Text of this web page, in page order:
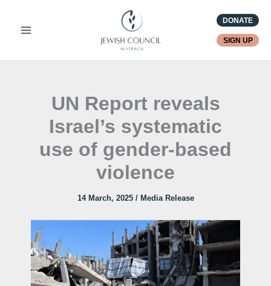
DONATE
SIGN UP
UN Report reveals
Israel’s systematic
use of gender-based
violence
14 March, 2025 / Media Release